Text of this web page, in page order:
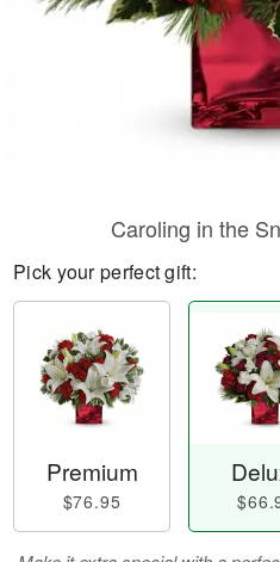
Caroling in the
Pick your perfect gift:
Premium
$76.95